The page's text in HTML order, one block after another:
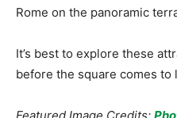
Rome on the panoramic
It’s best to explore these
before the square comes to